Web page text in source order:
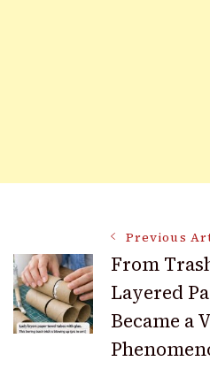
Post
Navigation
Previous
From
Layered
Became a